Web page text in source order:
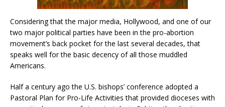
Considering that the major media, Hollywood, and one of our
two major political parties have been in the pro-abortion
movement’s back pocket for the last several decades, that
speaks well for the basic decency of all those muddled
Americans.
Half a century ago the U.S. bishops’ conference adopted a
Pastoral Plan for Pro-Life Activities that provided dioceses with